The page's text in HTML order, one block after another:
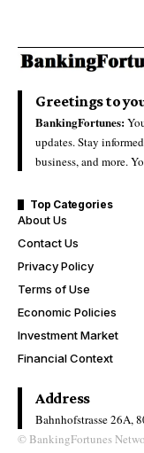
Greetings to
BankingFortunes:
updates. Stay
business, and more.
Top Categories
About Us
Contact Us
Privacy Policy
Terms of Use
Economic Policies
Investment Market
Financial Context
Address
Bahnhofstrasse 26A,
© BankingFortunes